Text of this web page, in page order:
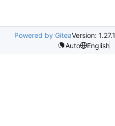
Powered by GiteaVersion: 1.27.1
Auto
English